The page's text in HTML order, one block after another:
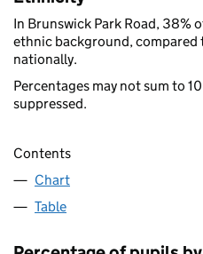
In Brunswick Park Road, 38%
ethnic background, compared
nationally.
Percentages may not sum to
suppressed.
Contents
Chart
Table